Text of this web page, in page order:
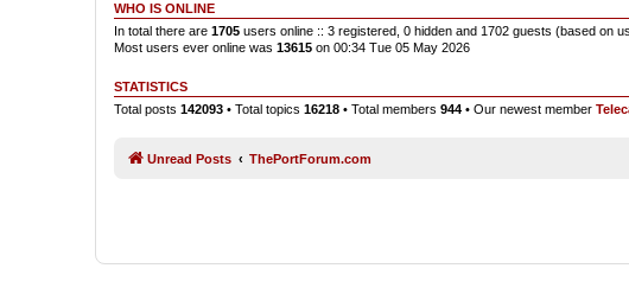
WHO IS ONLINE
In total there are 1705 users online :: 3 registered, 0 hidden and 1702 guests (based on
Most users ever online was 13615 on 00:34 Tue 05 May 2026
STATISTICS
Total posts 142093 • Total topics 16218 • Total members 944 • Our newest member
Unread Posts ThePortForum.com